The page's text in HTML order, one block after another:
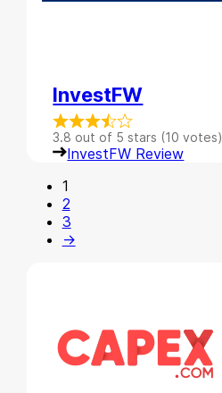
InvestFW
3.8 out of 5 stars (10 votes)
InvestFW Review
1
2
3
→